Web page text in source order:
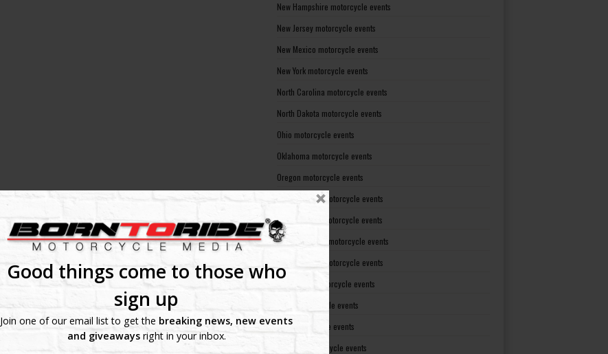
Good things come to those who
sign up
Join one of our email list to get the breaking news, new events
and giveawaysright in your inbox.
New Hampshire motorcycle events
New Jersey motorcycle events
New Mexico motorcycle events
New York motorcycle events
North Carolina motorcycle events
North Dakota motorcycle events
Ohio motorcycle events
Oklahoma motorcycle events
Oregon motorcycle events
Pennsylvania motorcycle events
Rhode Island motorcycle events
South Carolina motorcycle events
South Dakota motorcycle events
Tennessee motorcycle events
Texas motorcycle events
Utah motorcycle events
Vermont motorcycle events